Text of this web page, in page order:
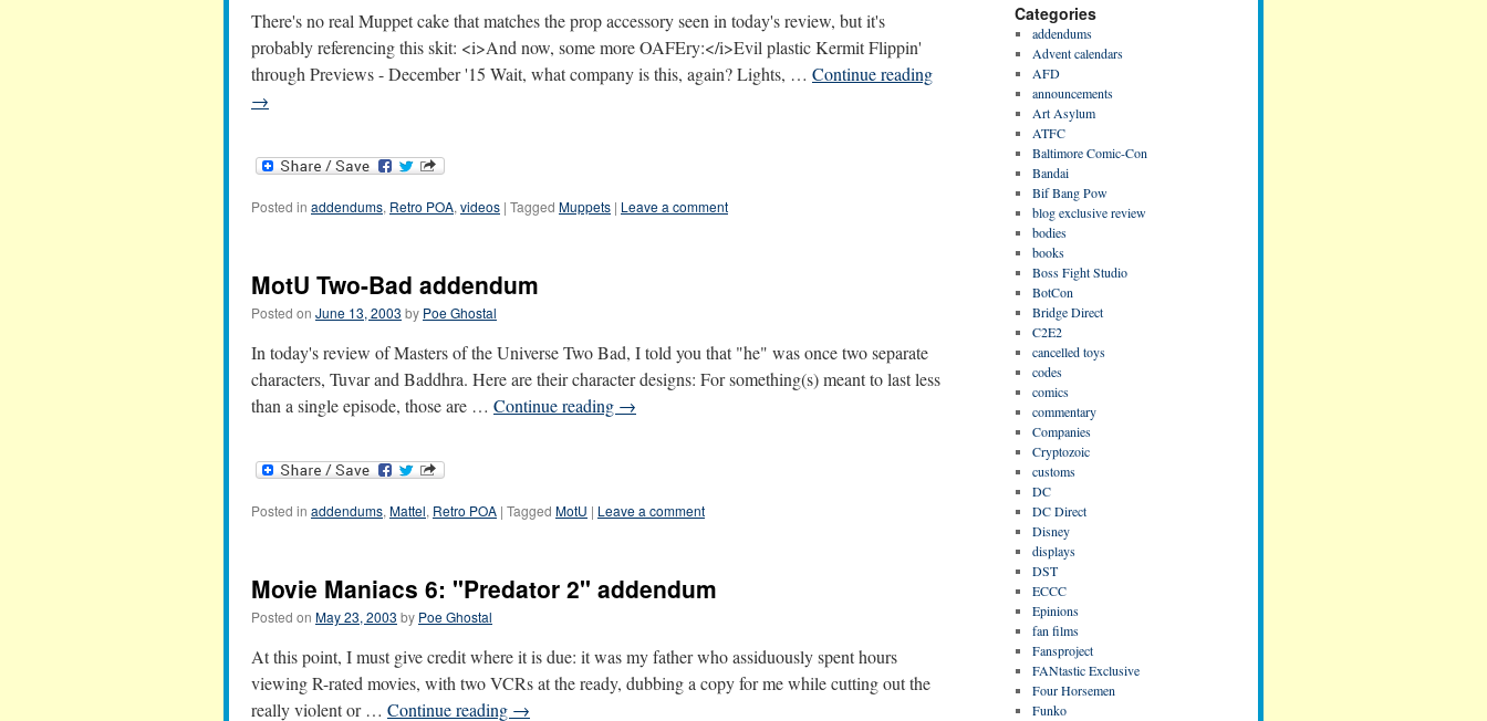
There's no real Muppet cake that matches the prop accessory seen in today's review, but it's
probably referencing this skit: <i>And now, some more OAFEry:</i>Evil plastic Kermit Flippin'
through Previews - December '15 Wait, what company is this, again? Lights, … Continue reading
→
Posted in addendums, Retro POA, videos | Tagged Muppets | Leave a comment
MotU Two-Bad addendum
Posted on June 13, 2003 by Poe Ghostal
In today's review of Masters of the Universe Two Bad, I told you that "he" was once two separate
characters, Tuvar and Baddhra. Here are their character designs: For something(s) meant to last less
than a single episode, those are … Continue reading →
Posted in addendums, Mattel, Retro POA | Tagged MotU | Leave a comment
Movie Maniacs 6: "Predator 2" addendum
Posted on May 23, 2003 by Poe Ghostal
At this point, I must give credit where it is due: it was my father who assiduously spent hours
viewing R-rated movies, with two VCRs at the ready, dubbing a copy for me while cutting out the
really violent or … Continue reading →
Categories
addendums
Advent calendars
AFD
announcements
Art Asylum
ATFC
Baltimore Comic-Con
Bandai
Bif Bang Pow
blog exclusive review
bodies
books
Boss Fight Studio
BotCon
Bridge Direct
C2E2
cancelled toys
codes
comics
commentary
Companies
Cryptozoic
customs
DC
DC Direct
Disney
displays
DST
ECCC
Epinions
fan films
Fansproject
FANtastic Exclusive
Four Horsemen
Funko